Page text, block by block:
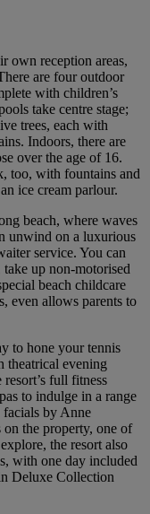
own reception areas,
are four outdoor
with children’s
take centre stage;
trees, each with
Indoors, there are
over the age of 16.
too, with fountains and
ice cream parlour.
beach, where waves
unwind on a luxurious
service. You can
up non-motorised
beach childcare
even allows parents to
to hone your tennis
theatrical evening
full fitness
to indulge in a range
facials by Anne
on the property, one of
the resort also
with one day included
Deluxe Collection